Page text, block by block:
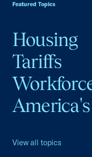
Featured Topics
Housing
Tariffs
View all topics